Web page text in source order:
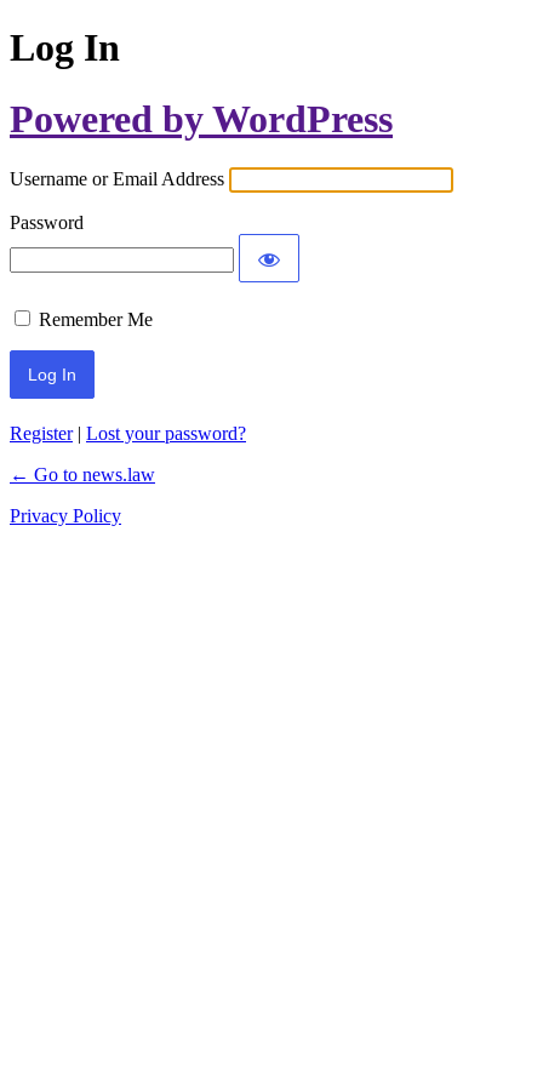
Log In
Powered by WordPress
Username or Email Address
Password
Remember Me
Register| Lost your password?
← Go to news.law
Privacy Policy